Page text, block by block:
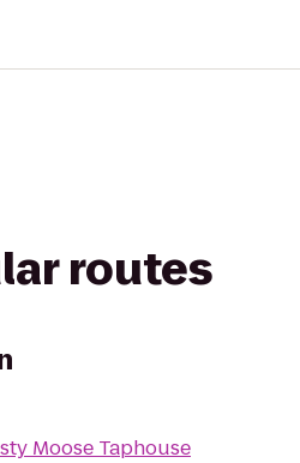
routes
Moose Taphouse